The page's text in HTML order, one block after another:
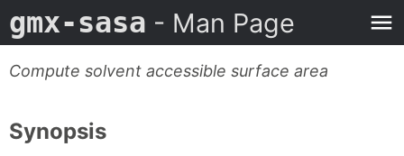
gmx-sasa - Man Page
Compute solvent accessible surface area
Synopsis